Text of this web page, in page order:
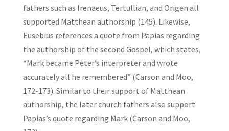
fathers such as Irenaeus, Tertullian, and Origen all
supported Matthean authorship (145). Likewise,
Eusebius references a quote from Papias regarding
the authorship of the second Gospel, which states,
“Mark became Peter’s interpreter and wrote
accurately all he remembered” (Carson and Moo,
172-173). Similar to their support of Matthean
authorship, the later church fathers also support
Papias’s quote regarding Mark (Carson and Moo,